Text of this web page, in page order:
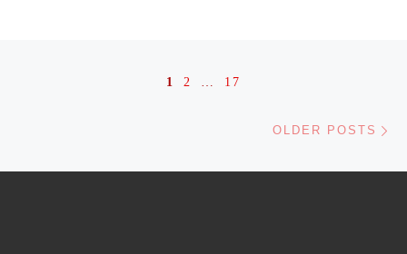
Posts navigation
1 2 17
OLDER POSTS